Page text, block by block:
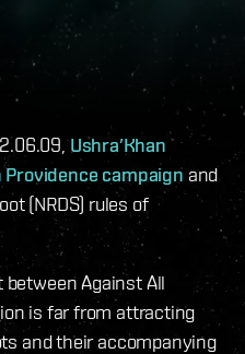
Ushra’Khan
campaign and
(NRDS) rules of
Against All
is far from attracting
and their accompanying